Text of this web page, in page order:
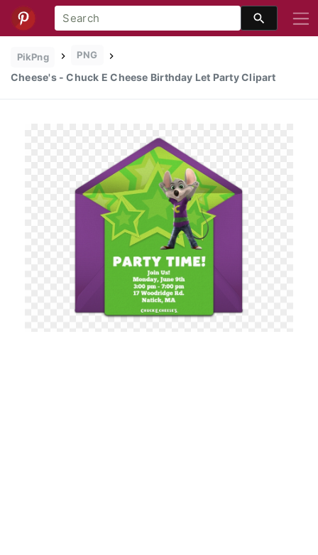
PikPng PNG
Cheese's - Chuck E Cheese Birthday Let Party Clipart